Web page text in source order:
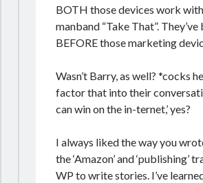
BOTH those devices work
manband “Take That”.
BEFORE those marketing
Wasn’t Barry, as well? *cocks
factor that into their
can win on the in-ternet,’ yes?
I always liked the way you
the ‘Amazon’ and ‘publishing’
WP to write stories. I’ve